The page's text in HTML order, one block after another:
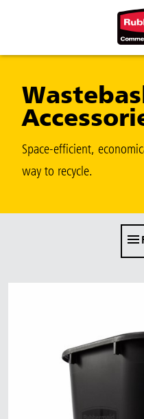
China (CN)
Hong Kong
Korea (KR)
Japan (JP)
Vietnam (VN)
Thailand (TH)
Indonesia
Taiwan (CN)
Space-efficient,
way to recycle.